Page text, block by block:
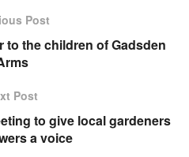
Post
to the children of Gadsden
Post
to give local gardeners
a voice